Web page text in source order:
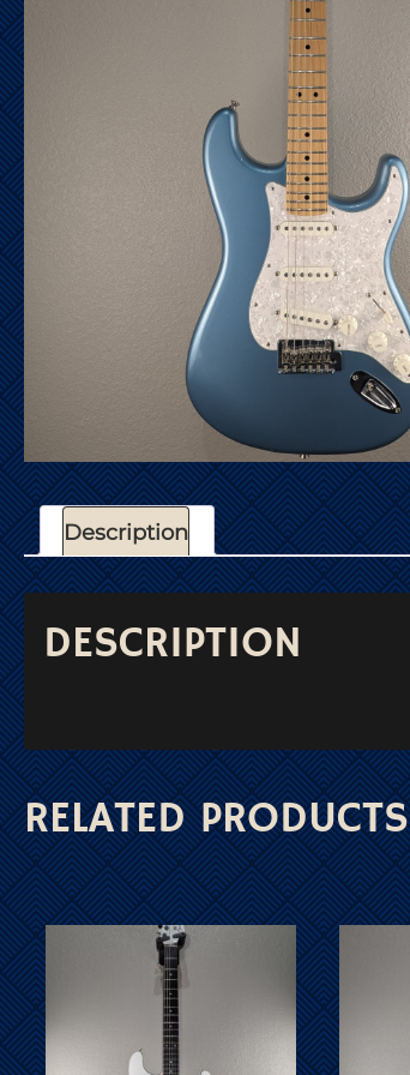
Description
DESCRIPTION
RELATED PRODUCTS